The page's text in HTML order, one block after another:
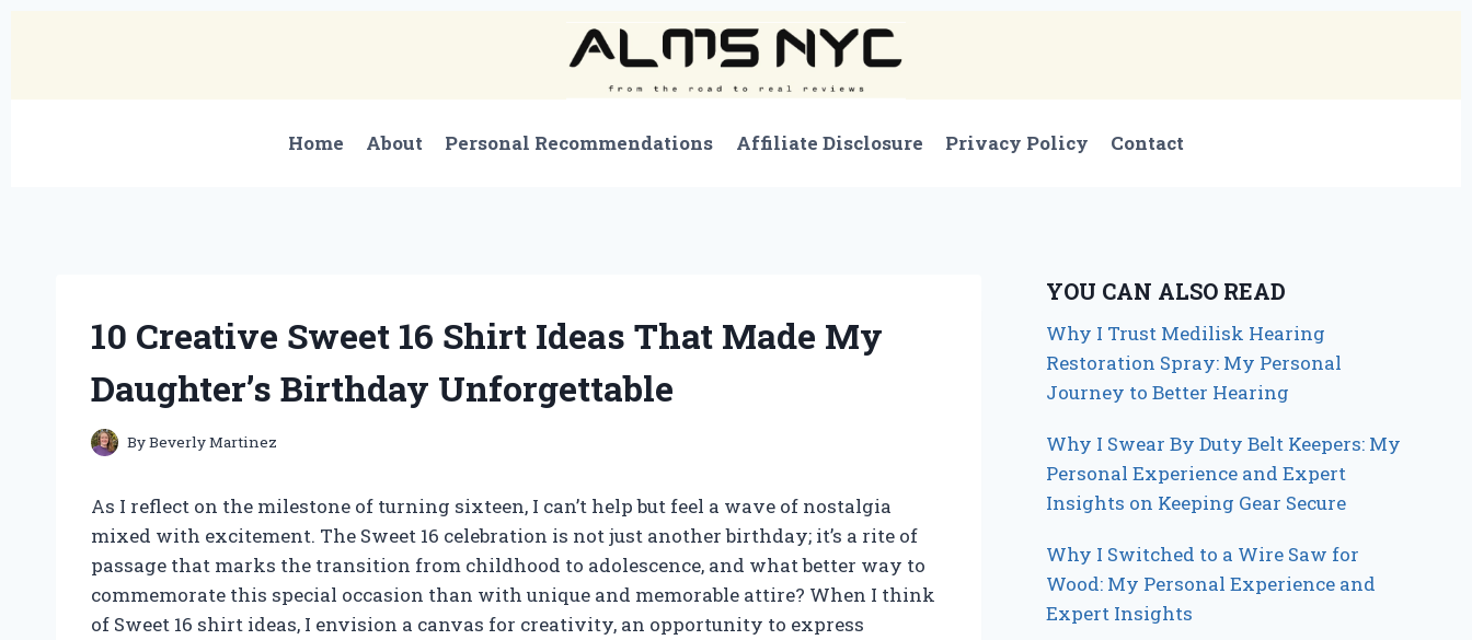
Home About Personal Recommendations Affiliate Disclosure Privacy Policy Contact
10 Creative Sweet 16 Shirt Ideas That Made My
Daughter’s Birthday Unforgettable
ByBeverly Martinez
As I reflect on the milestone of turning sixteen, I can’t help but feel a wave of nostalgia
mixed with excitement. The Sweet 16 celebration is not just another birthday; it’s a rite of
passage that marks the transition from childhood to adolescence, and what better way to
commemorate this special occasion than with unique and memorable attire? When I think
of Sweet 16 shirt ideas, I envision a canvas for creativity, an opportunity to express
YOU CAN ALSO READ
Why I Trust Medilisk Hearing
Restoration Spray: My Personal
Journey to Better Hearing
Why I Swear By Duty Belt Keepers: My
Personal Experience and Expert
Insights on Keeping Gear Secure
Why I Switched to a Wire Saw for
Wood: My Personal Experience and
Expert Insights